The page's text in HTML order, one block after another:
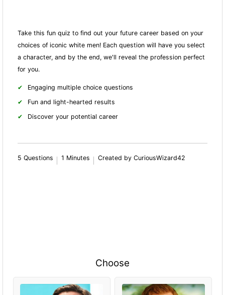
Take this fun quiz to find out your future career based on your
choices of iconic white men! Each question will have you select
a character, and by the end, we'll reveal the profession perfect
for you.
Engaging multiple choice questions
Fun and light-hearted results
Discover your potential career
5 Questions 1 Minutes Created by CuriousWizard42
Choose